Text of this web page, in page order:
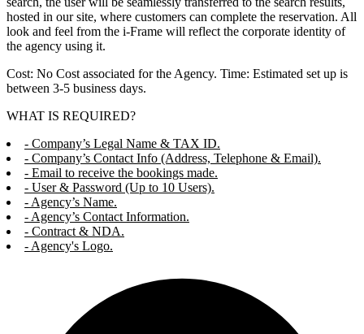
hosted in our site, where customers can complete the reservation. All
look and feel from the i-Frame will reflect the corporate identity of
the agency using it.
Cost: No Cost associated for the Agency. Time: Estimated set up is
between 3-5 business days.
WHAT IS REQUIRED?
- Company’s Legal Name & TAX ID.
- Company’s Contact Info (Address, Telephone & Email).
- Email to receive the bookings made.
- User & Password (Up to 10 Users).
- Agency’s Name.
- Agency’s Contact Information.
- Contract & NDA.
- Agency's Logo.